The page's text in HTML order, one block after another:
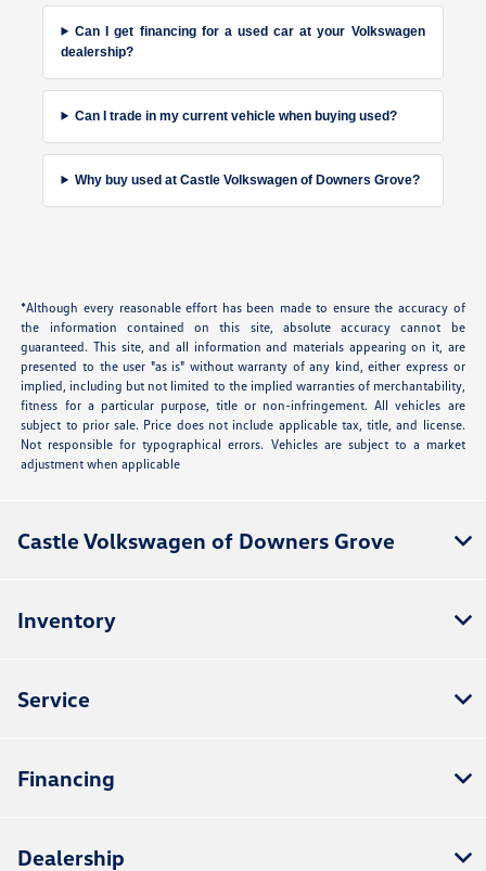
Can I get financing for a used car at your Volkswagen
dealership?
Can I trade in my current vehicle when buying used?
Why buy used at Castle Volkswagen of Downers Grove?
*Although every reasonable effort has been made to ensure the accuracy of
the information contained on this site, absolute accuracy cannot be
guaranteed. This site, and all information and materials appearing on it, are
presented to the user "as is" without warranty of any kind, either express or
implied, including but not limited to the implied warranties of merchantability,
fitness for a particular purpose, title or non-infringement. All vehicles are
subject to prior sale. Price does not include applicable tax, title, and license.
Not responsible for typographical errors. Vehicles are subject to a market
adjustment when applicable
Castle Volkswagen of Downers Grove
Inventory
Service
Financing
Dealership